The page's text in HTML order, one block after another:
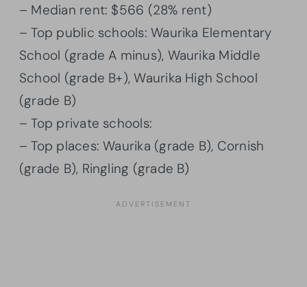
– Median rent: $566 (28% rent)
– Top public schools: Waurika Elementary
School (grade A minus), Waurika Middle
School (grade B+), Waurika High School
(grade B)
– Top private schools:
– Top places: Waurika (grade B), Cornish
(grade B), Ringling (grade B)